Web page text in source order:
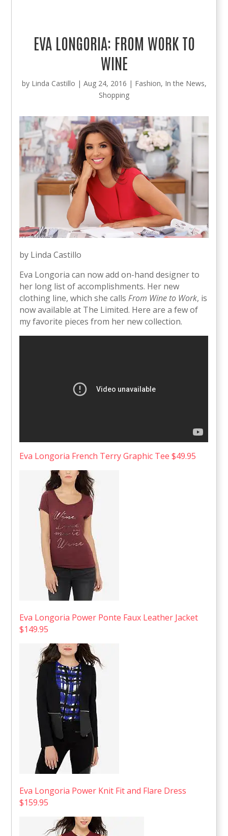
EVA LONGORIA: FROM WORK TO
WINE
by Linda Castillo | Aug 24, 2016 | Fashion, In the News,
Shopping
by Linda Castillo
Eva Longoria can now add on-hand designer to
her long list of accomplishments. Her new
clothing line, which she callsFrom Wine to Work, is
now available at The Limited. Here are a few of
my favorite pieces from her new collection.
Eva Longoria French Terry Graphic Tee $49.95
Eva Longoria Power Ponte Faux Leather Jacket
$149.95
Eva Longoria Power Knit Fit and Flare Dress
$159.95